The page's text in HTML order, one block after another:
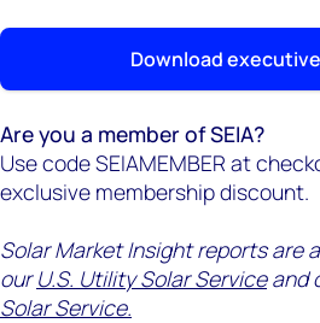
Download
Are you a member of SEIA?
Use code SEIAMEMBER at
exclusive membership discount.
Solar Market Insight reports are
ourU.S. Utility Solar Serviceand
Solar Service.